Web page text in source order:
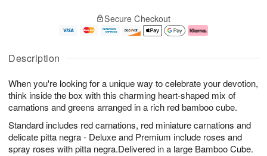
Description
When you're looking for a unique way to celebrate your devotion,
think inside the box with this charming heart-shaped mix of
carnations and greens arranged in a rich red bamboo cube.
Standard includes red carnations, red miniature carnations and
delicate pitta negra - Deluxe and Premium include roses and
spray roses with pitta negra.Delivered in a large Bamboo Cube.
u
9
g
g
e
t
s
Secure Checkout